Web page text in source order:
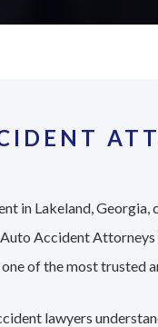
in Lakeland,
Accident
of the most trusted
lawyers